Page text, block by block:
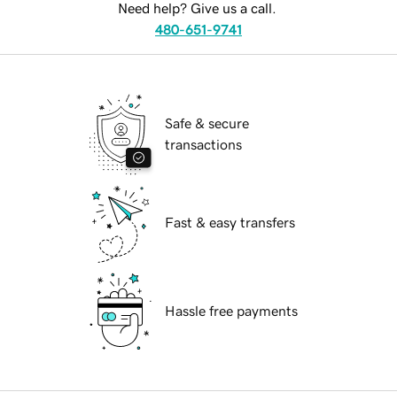
Need help? Give us a call.
480-651-9741
Safe & secure
transactions
Fast & easy transfers
Hassle free payments